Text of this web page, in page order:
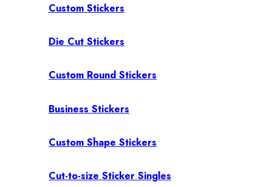
Custom Stickers
Die Cut Stickers
Custom Round Stickers
Business Stickers
Custom Shape Stickers
Cut-to-size Sticker Singles